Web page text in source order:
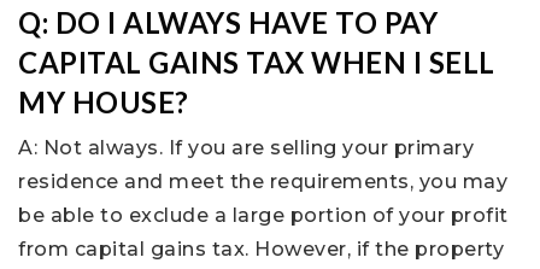
Q: DO I ALWAYS HAVE TO PAY
CAPITAL GAINS TAX WHEN I SELL
MY HOUSE?
A: Not always. If you are selling your primary
residence and meet the requirements, you may
be able to exclude a large portion of your profit
from capital gains tax. However, if the property